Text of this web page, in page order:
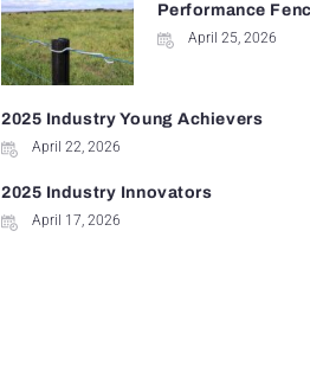
Performance
April 25, 2026
2025 Industry Young Achievers
April 22, 2026
2025 Industry Innovators
April 17, 2026